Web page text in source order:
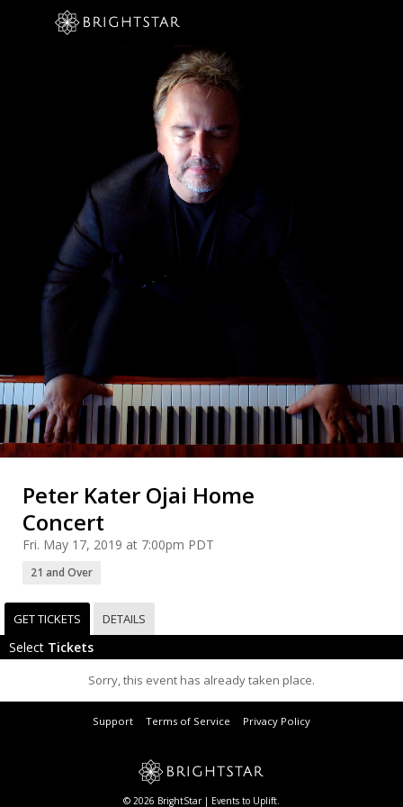
Peter Kater Ojai Home
Concert
Fri. May 17, 2019 at 7:00pm PDT
21 and Over
GET TICKETS DETAILS
Select Tickets
Sorry, this event has already taken place.
Support Terms of Service Privacy Policy
© 2026 BrightStar | Events to Uplift.